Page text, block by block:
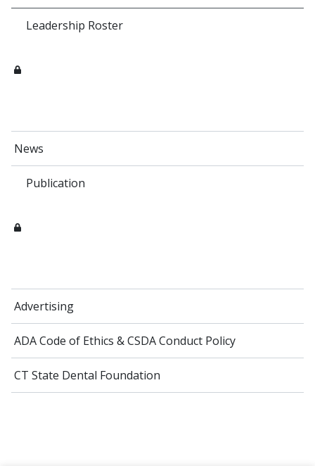
Leadership Roster
News
Publication
Advertising
ADA Code of Ethics​ & CSDA Conduct Policy
CT State Dental Foundation